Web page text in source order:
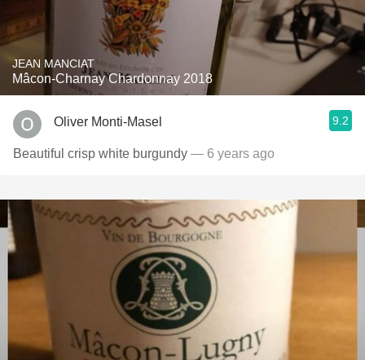
JEAN MANCIAT
Mâcon-Charnay Chardonnay 2018
Oliver Monti-Masel 9.2
Beautiful crisp white burgundy — 6 years ago